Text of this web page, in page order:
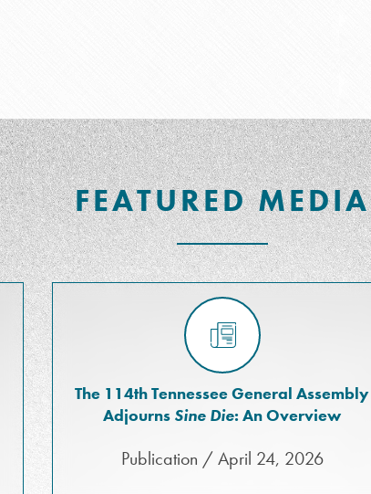
FEATURED MEDIA
The 114th Tennessee General Assembly
Adjourns Sine Die: An Overview
Publication / April 24, 2026